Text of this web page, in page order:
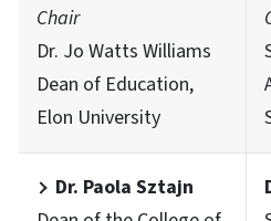
Chair
Dr. Jo Watts Williams
Dean of Education,
Elon University
Dr. Paola Sztajn